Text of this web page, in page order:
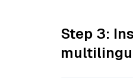
Step 3: